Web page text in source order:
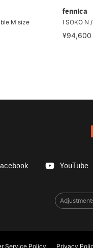
M size
fennica
I SOKO N
¥94,600
YouTube
Service Policy Privacy